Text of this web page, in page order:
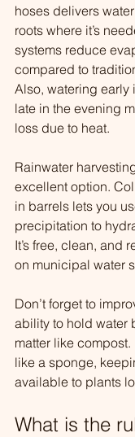
hoses delivers
roots where it’s
systems reduce
compared to
Also, watering early
late in the evening
loss due to heat.
Rainwater
excellent option.
in barrels lets you
precipitation to
It’s free, clean, and
on municipal water
Don’t forget to
ability to hold water
matter like
like a sponge,
available to plants
What is the